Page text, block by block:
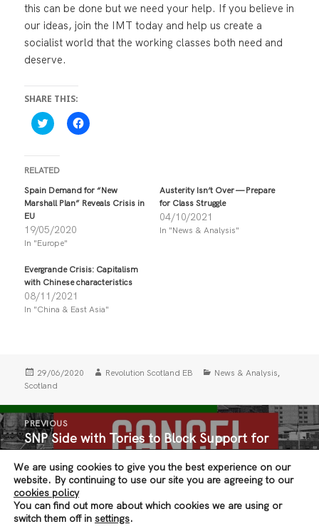
this can be done but we need your help. If you believe in
our ideas, join the IMT today and help us create a
socialist world that the working classes both need and
deserve.
SHARE THIS:
C
l
k
t
o
s
h
a
o
n
T
i
t
t
e
r
(
i
n
w
w
i
n
d
w
)
C
l
s
h
a
c
e
b
o
k
e
i
n
o
w
)
RELATED
Spain Demand for “New
Marshall Plan” Reveals Crisis in
EU
19/05/2020
In "Europe"
Austerity Isn’t Over — Prepare
for Class Struggle
04/10/2021
In "News & Analysis"
Evergrande Crisis: Capitalism
with Chinese characteristics
08/11/2021
In "China & East Asia"
Posted
on
29/06/2020 Author
Revolution Scotland EB Categories
News & Analysis,
Scotland
Post
navigation
PREVIOUS
Previous
SNP Side with Tories to Block Support for
Tenants
NEXT
Next
post:
#NursesSayNo
We are using cookies to give you the best experience on our
website. By continuing to use our site you are agreeing to our
cookies policy
You can find out more about which cookies we are using or
switch them off in settings.